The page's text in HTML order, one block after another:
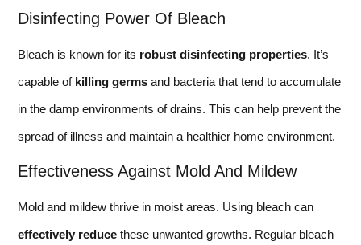
Disinfecting Power Of Bleach
Bleach is known for its robust disinfecting properties. It’s
capable of killing germs and bacteria that tend to accumulate
in the damp environments of drains. This can help prevent the
spread of illness and maintain a healthier home environment.
Effectiveness Against Mold And Mildew
Mold and mildew thrive in moist areas. Using bleach can
effectively reduce these unwanted growths. Regular bleach